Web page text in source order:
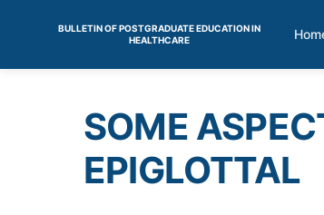
BULLETIN OF POSTGRADUATE EDUCATION IN
HEALTHCARE
SOME
EPIGLOTTAL